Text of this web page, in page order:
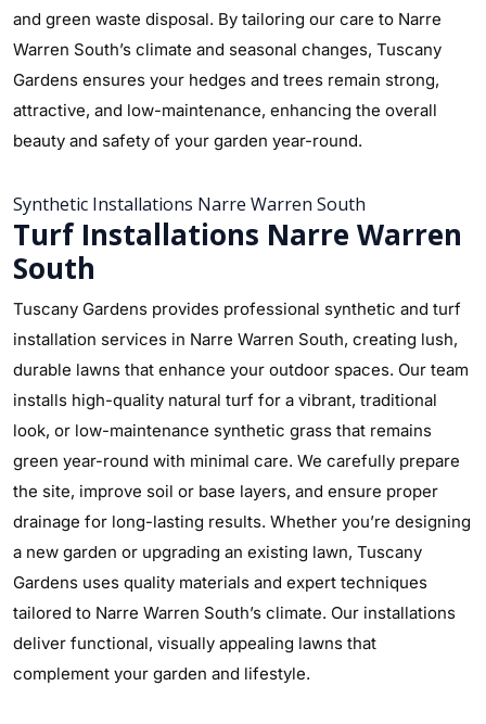
and green waste disposal. By tailoring our care to Narre
Warren South’s climate and seasonal changes, Tuscany
Gardens ensures your hedges and trees remain strong,
attractive, and low-maintenance, enhancing the overall
beauty and safety of your garden year-round.
Synthetic Installations Narre Warren South
Turf Installations Narre Warren
South
Tuscany Gardens provides professional synthetic and turf
installation services in Narre Warren South, creating lush,
durable lawns that enhance your outdoor spaces. Our team
installs high-quality natural turf for a vibrant, traditional
look, or low-maintenance synthetic grass that remains
green year-round with minimal care. We carefully prepare
the site, improve soil or base layers, and ensure proper
drainage for long-lasting results. Whether you’re designing
a new garden or upgrading an existing lawn, Tuscany
Gardens uses quality materials and expert techniques
tailored to Narre Warren South’s climate. Our installations
deliver functional, visually appealing lawns that
complement your garden and lifestyle.